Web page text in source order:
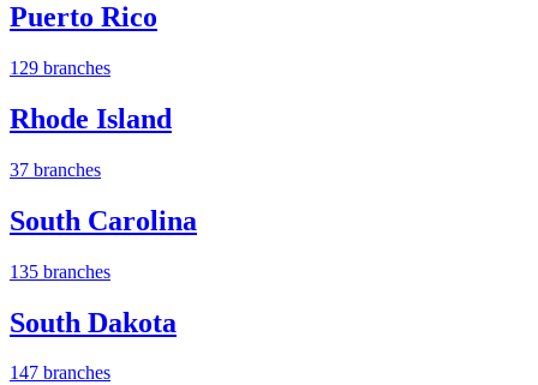
Puerto Rico
129 branches
Rhode Island
37 branches
South Carolina
135 branches
South Dakota
147 branches